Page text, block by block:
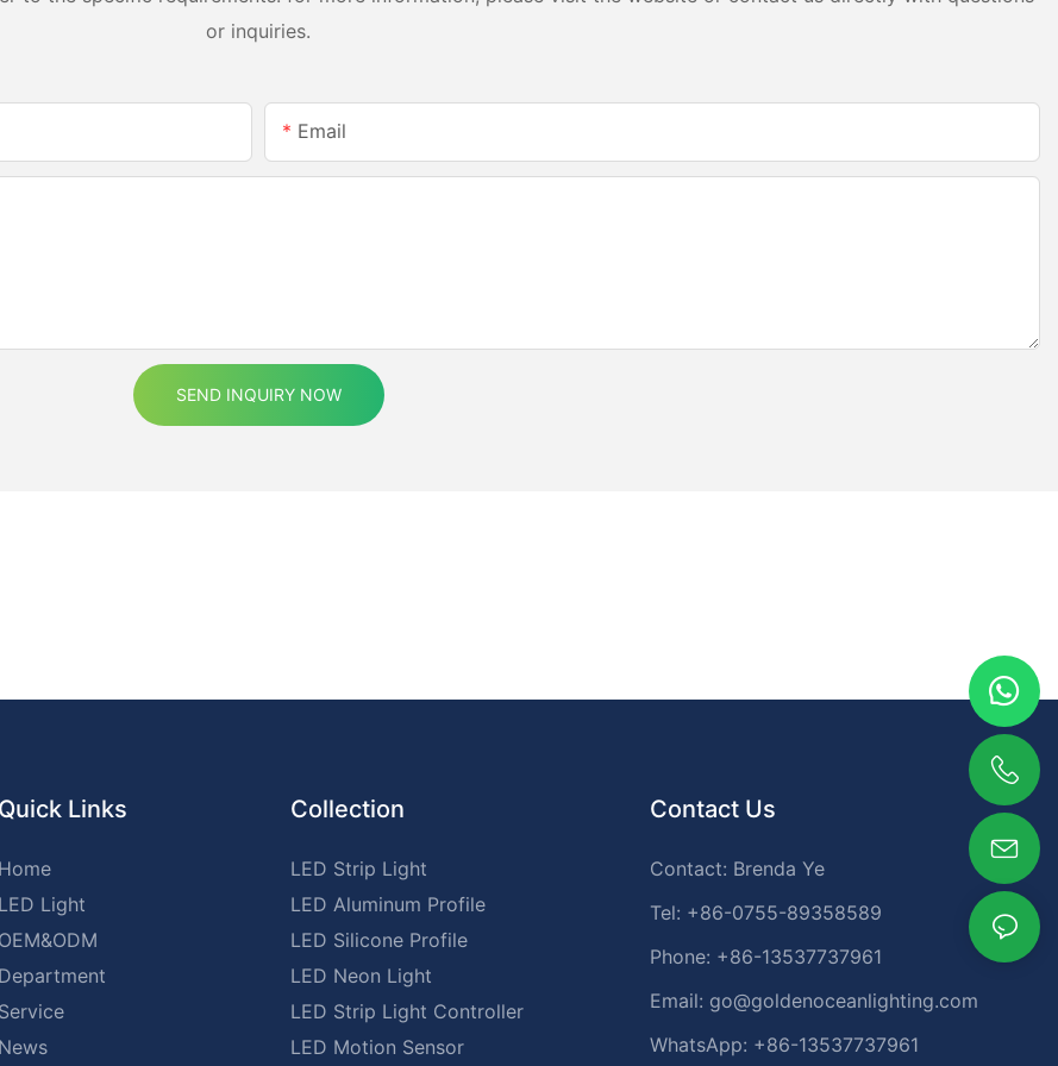
or inquiries.
Email
SEND INQUIRY NOW
Quick Links
Home
LED Light
OEM&ODM
Department
Service
News
Collection
LED Strip Light
LED Aluminum Profile
LED Silicone Profile
LED Neon Light
LED Strip Light Controller
LED Motion Sensor
Contact Us
Contact: Brenda Ye
Tel: +86-0755-89358589
Phone: +86-13537737961
Email: go@goldenoceanlighting.com
WhatsApp: +86-13537737961